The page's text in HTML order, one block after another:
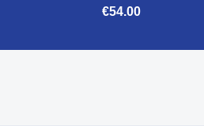
€54.00